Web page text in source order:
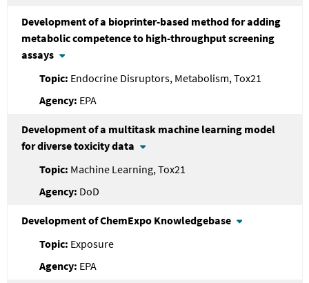
Development of a bioprinter-based method for adding
metabolic competence to high-throughput screening
assays
Endocrine Disruptors, Metabolism, Tox21
EPA
Development of a multitask machine learning model
for diverse toxicity data
Machine Learning, Tox21
DoD
Development of ChemExpo Knowledgebase
Exposure
EPA